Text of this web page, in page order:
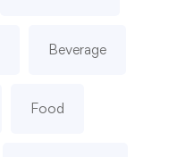
Beverage
Food